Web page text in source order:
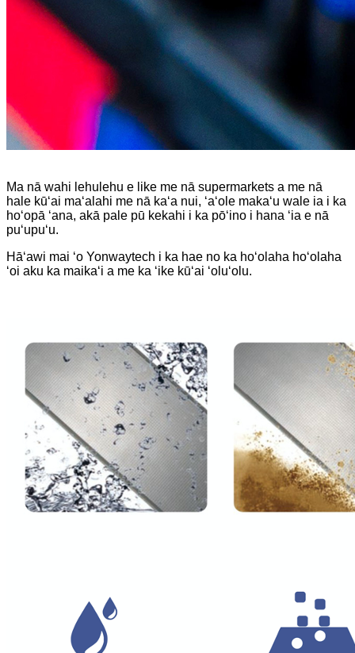
Ma nā wahi lehulehu e like me nā supermarkets a me nā
hale kūʻai maʻalahi me nā kaʻa nui, ʻaʻole makaʻu wale ia i ka
hoʻopā ʻana, akā pale pū kekahi i ka pōʻino i hana ʻia e nā
puʻupuʻu.
Hāʻawi mai ʻo Yonwaytech i ka hae no ka hoʻolaha hoʻolaha
ʻoi aku ka maikaʻi a me ka ʻike kūʻai ʻoluʻolu.